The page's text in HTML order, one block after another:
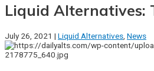
Liquid Alternatives:
July 26, 2021 | Liquid Alternatives, News